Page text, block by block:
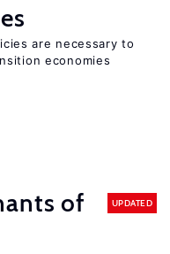
are necessary to
economies
of
UPDATED